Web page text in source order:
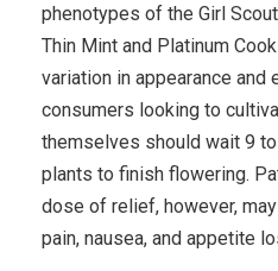
phenotypes of the Girl
Thin Mint and Platinum
variation in appearance
consumers looking to
themselves should wait 9
plants to finish flowering.
dose of relief, however,
pain, nausea, and appetite